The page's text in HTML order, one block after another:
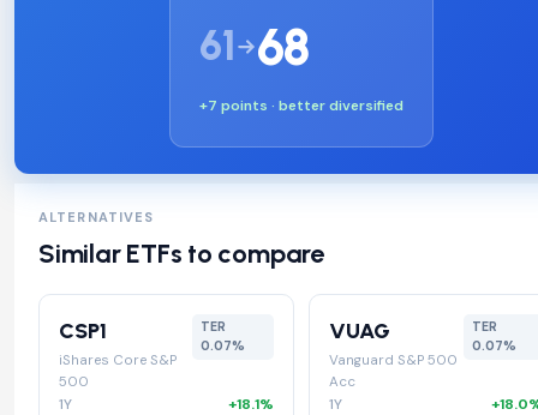
61 68
+7 points · better diversified
ALTERNATIVES
Similar ETFs to compare
CSP1
iShares Core S&P
500
TER
0.07%
1Y
+18.1%
VUAG
Vanguard S&P 500
Acc
TER
0.07%
1Y